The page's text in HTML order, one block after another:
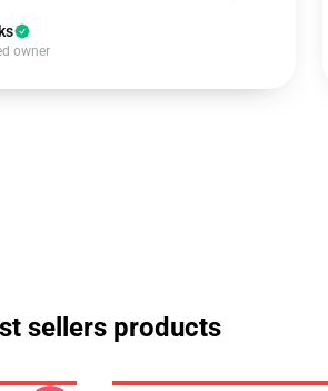
owner
sellers products